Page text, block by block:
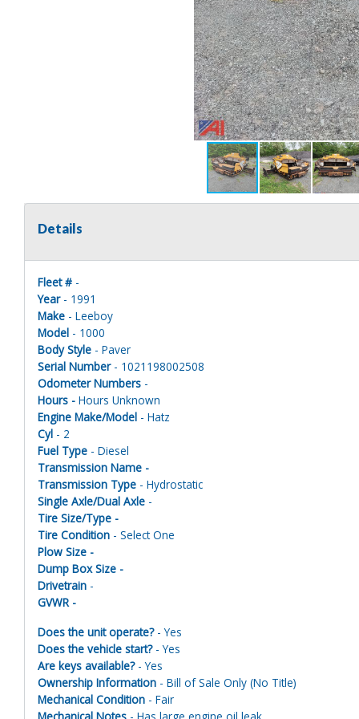
Details
Fleet # -
Year- 1991
Make - Leeboy
Model - 1000
Body Style - Paver
Serial Number- 1021198002508
Odometer Numbers -
Hours - Hours Unknown
Engine Make/Model - Hatz
Cyl - 2
Fuel Type - Diesel
Transmission Name -
Transmission Type - Hydrostatic
Single Axle/Dual Axle -
Tire Size/Type -
Tire Condition - Select One
Plow Size -
Dump Box Size -
Drivetrain -
GVWR -
Does the unit operate?- Yes
Does the vehicle start?- Yes
Are keys available?- Yes
Ownership Information - Bill of Sale Only (No Title)
Mechanical Condition - Fair
Mechanical Notes - Has large engine oil leak.